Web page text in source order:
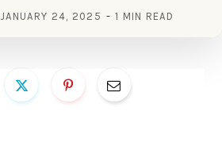
JANUARY 24, 2025 1 MIN READ